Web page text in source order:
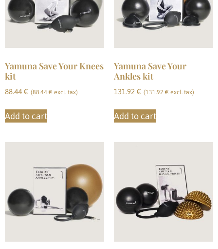
Yamuna Save Your Knees
kit
88.44 € (88.44 € excl. tax)
Add to cart
Yamuna Save Your
Ankles kit
131.92 € (131.92 € excl. tax)
Add to cart